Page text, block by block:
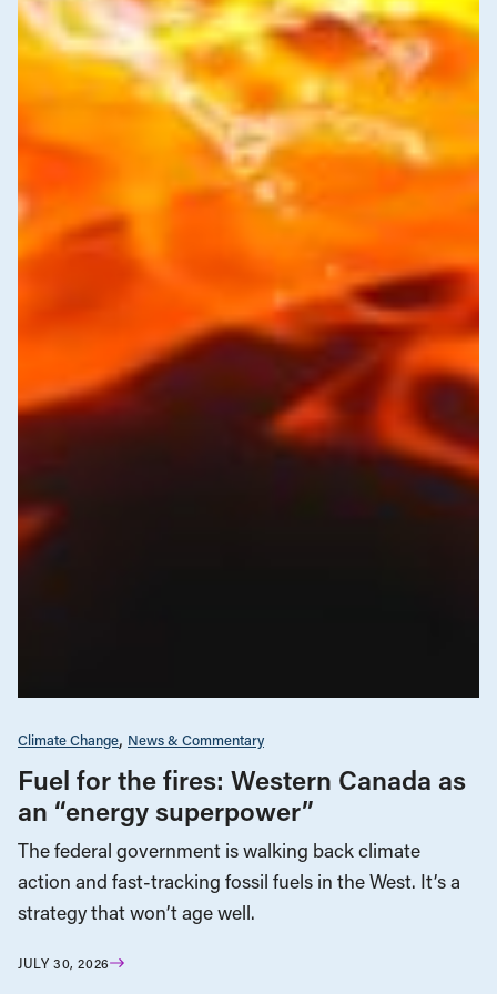
Climate Change News & Commentary
Fuel for the fires: Western Canada as
an “energy superpower”
The federal government is walking back climate
action and fast-tracking fossil fuels in the West. It’s a
strategy that won’t age well.
JULY 30, 2026